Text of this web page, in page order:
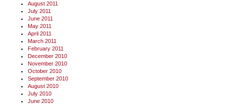
August 2011
July 2011
June 2011
May 2011
April 2011
March 2011
February 2011
December 2010
November 2010
October 2010
September 2010
August 2010
July 2010
June 2010